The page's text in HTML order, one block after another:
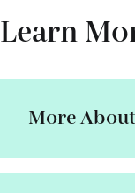
Learn
More